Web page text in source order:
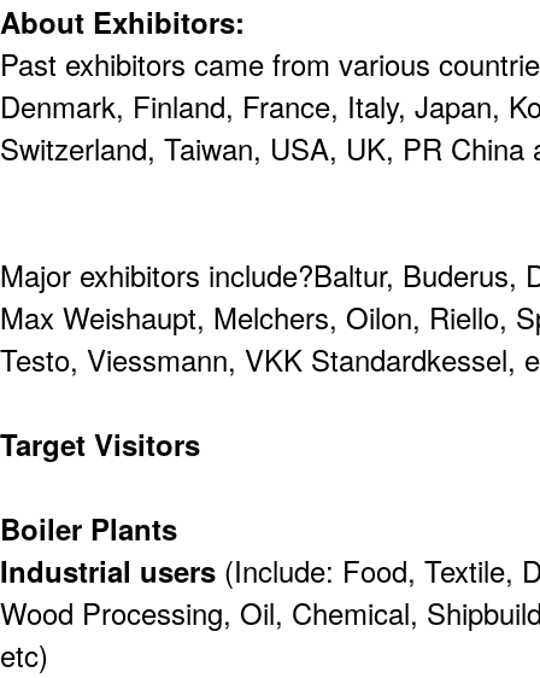
About Exhibitors:
Past exhibitors came from various
Denmark, Finland, France, Italy, Japan,
Switzerland, Taiwan, USA, UK, PR
Major exhibitors include?Baltur, Buderus,
Max Weishaupt, Melchers, Oilon, Riello,
Testo, Viessmann, VKK Standardkessel,
Target Visitors
Boiler Plants
Industrial users (Include: Food, Textile,
Wood Processing, Oil, Chemical,
etc)